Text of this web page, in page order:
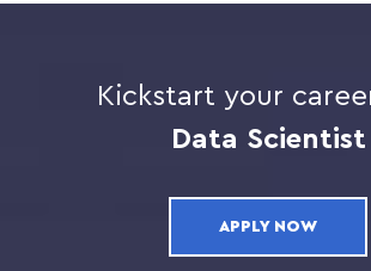
Kickstart your
Data Scientist
APPLY NOW